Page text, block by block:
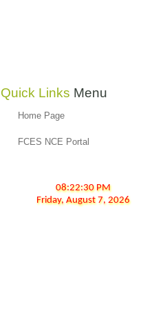
Quick Links Menu
Home Page
FCES NCE Portal
08:22:30 PM
Friday,August7,2026